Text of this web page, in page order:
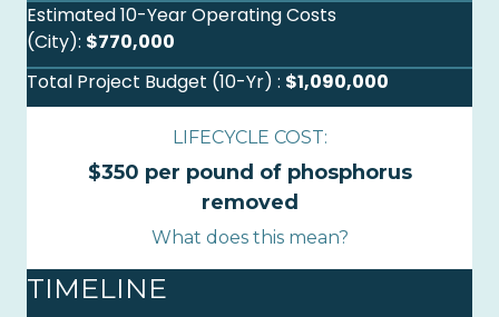
Estimated 10-Year Operating Costs
(City): $770,000
Total Project Budget (10-Yr) : $1,090,000
LIFECYCLE COST:
$350 per pound of phosphorus
removed
What does this mean?
TIMELINE